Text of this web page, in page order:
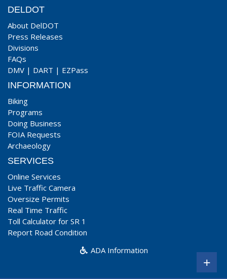
DELDOT
About DelDOT
Press Releases
Divisions
FAQs
DMV | DART | EZPass
INFORMATION
Biking
Programs
Doing Business
FOIA Requests
Archaeology
SERVICES
Online Services
Live Traffic Camera
Oversize Permits
Real Time Traffic
Toll Calculator for SR 1
Report Road Condition
ADA Information
+